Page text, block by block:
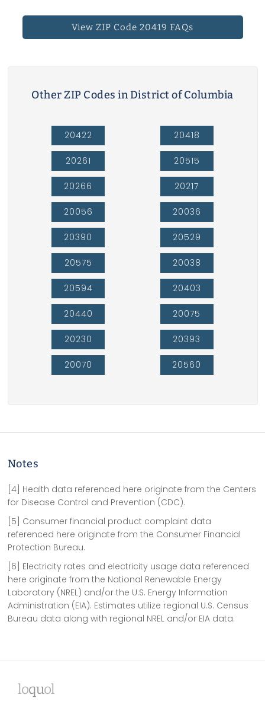
View ZIP Code 20419 FAQs
Other ZIP Codes in District of Columbia
20422
20261
20266
20056
20390
20575
20594
20440
20230
20070
20418
20515
20217
20036
20529
20038
20403
20075
20393
20560
Notes
[4] Health data referenced here originate from the Centers
for Disease Control and Prevention (CDC).
[5] Consumer financial product complaint data
referenced here originate from the Consumer Financial
Protection Bureau.
[6] Electricity rates and electricity usage data referenced
here originate from the National Renewable Energy
Laboratory (NREL) and/or the U.S. Energy Information
Administration (EIA). Estimates utilize regional U.S. Census
Bureau data along with regional NREL and/or EIA data.
loquol